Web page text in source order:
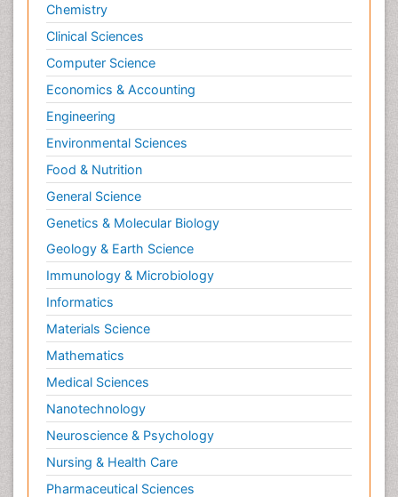
Chemistry
Clinical Sciences
Computer Science
Economics & Accounting
Engineering
Environmental Sciences
Food & Nutrition
General Science
Genetics & Molecular Biology
Geology & Earth Science
Immunology & Microbiology
Informatics
Materials Science
Mathematics
Medical Sciences
Nanotechnology
Neuroscience & Psychology
Nursing & Health Care
Pharmaceutical Sciences